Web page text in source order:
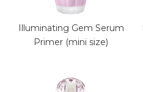
Illuminating Gem Serum
Primer (mini size)